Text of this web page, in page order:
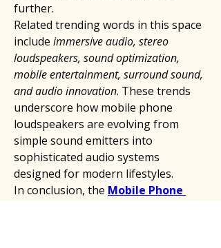
further.
Related trending words in this space
include immersive audio, stereo
loudspeakers, sound optimization,
mobile entertainment, surround sound,
and audio innovation. These trends
underscore how mobile phone
loudspeakers are evolving from
simple sound emitters into
sophisticated audio systems
designed for modern lifestyles.
In conclusion, the Mobile Phone